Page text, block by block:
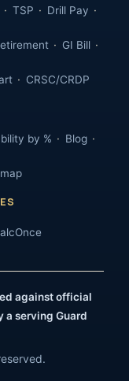
TSP Drill Pay
GI Bill
CRSC/CRDP
by % Blog
against official
a serving Guard